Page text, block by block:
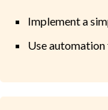
Implement a
Use